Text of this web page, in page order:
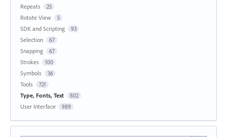
Repeats 25
Rotate View 5
SDK and Scripting 93
Selection 67
Snapping 67
Strokes 100
Symbols 36
Tools 721
Type, Fonts, Text 802
User Interface 989